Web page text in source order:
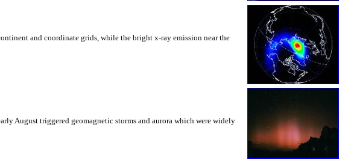
and coordinate grids, while the bright x-ray emission near the
August triggered geomagnetic storms and aurora which were widely